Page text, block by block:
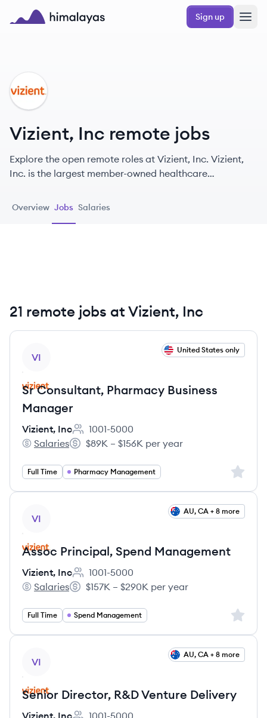
Skip to main content
Sign up
VI
Vizient, Inc remote jobs
Explore the open remote roles at Vizient, Inc. Vizient,
Inc. is the largest member-owned healthcare
dedicated to enhancing the delivery of high-quality
Overview Jobs Salaries
21 remote jobs at Vizient, Inc
VI
United States only
Sr Consultant, Pharmacy Business
Manager
Vizient, Inc
Employee count:
1001-5000
Vizient, Inc's
Salaries
Salary:
$89K – $156K per year
Full Time Pharmacy Management Sign
VI
AU, CA + 8 more
Assoc Principal, Spend Management
Vizient, Inc
Employee count:
1001-5000
Vizient, Inc's
Salaries
Salary:
$157K – $290K per year
Full Time Spend Management Sign
VI
AU, CA + 8 more
Senior Director, R&D Venture Delivery
Vizient, Inc
1001-5000